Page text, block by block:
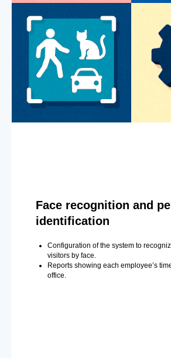
Face recognition and
identification
Configuration of the system to
visitors by face.
Reports showing each employee’s
office.